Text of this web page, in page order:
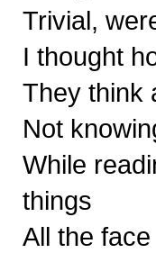
Trivial,
I thought
They think
Not
While
things
All the